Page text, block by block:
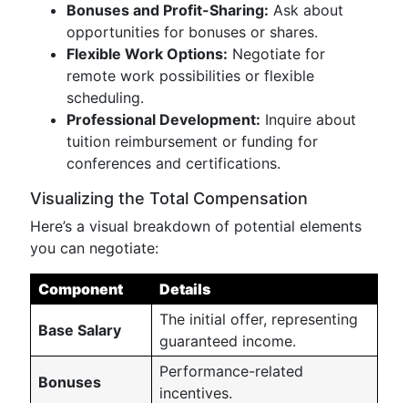
Bonuses and Profit-Sharing: Ask about
opportunities for bonuses or shares.
Flexible Work Options: Negotiate for
remote work possibilities or flexible
scheduling.
Professional Development: Inquire about
tuition reimbursement or funding for
conferences and certifications.
Visualizing the Total Compensation
Here’s a visual breakdown of potential elements
you can negotiate:
Component Details
Base Salary
The initial offer, representing
guaranteed income.
Bonuses
Performance-related
incentives.